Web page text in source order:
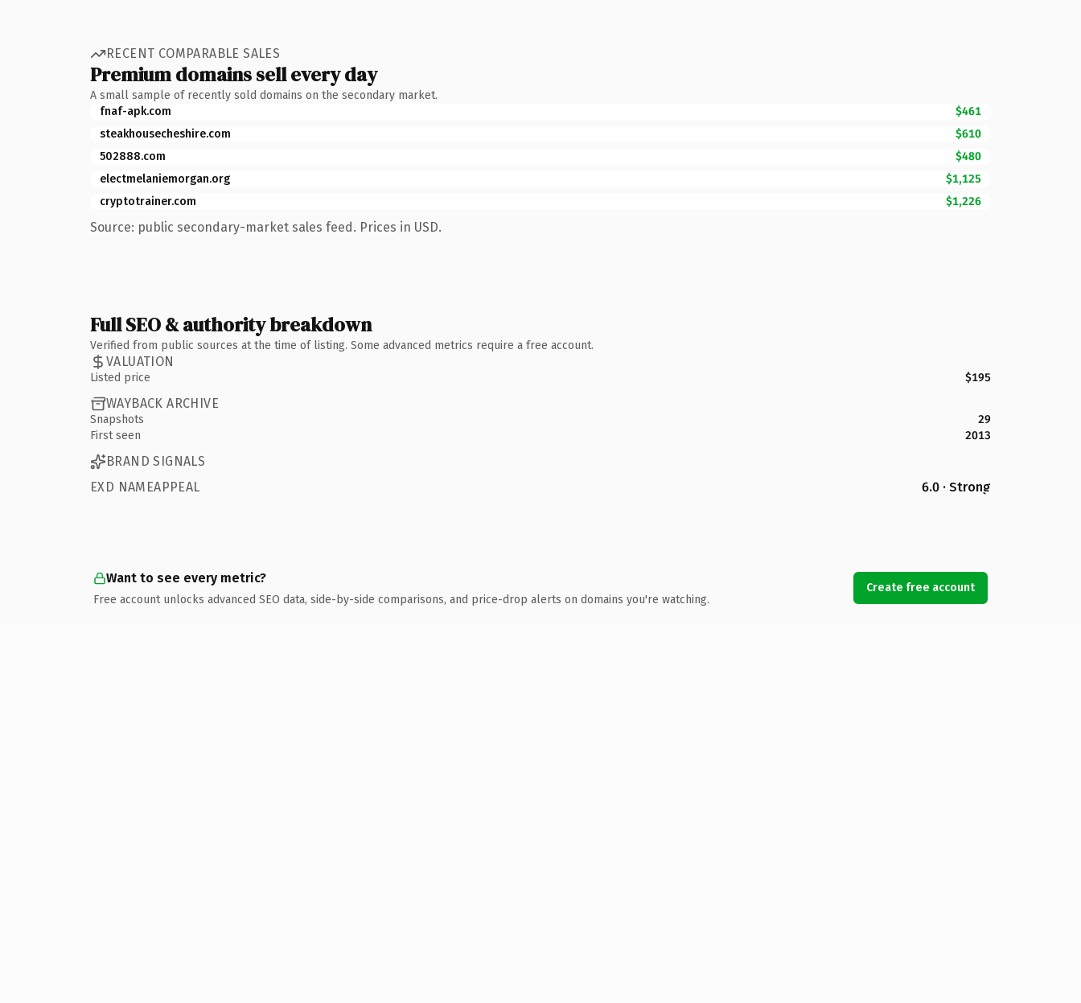
RECENT COMPARABLE SALES
Premium domains sell every day
A small sample of recently sold domains on the secondary market.
fnaf-apk.com
$461
steakhousecheshire.com
$610
502888.com
$480
electmelaniemorgan.org
$1,125
cryptotrainer.com
$1,226
Source: public secondary-market sales feed. Prices in USD.
Full SEO & authority breakdown
Verified from public sources at the time of listing. Some advanced metrics require a free account.
VALUATION
Listed price $195
WAYBACK ARCHIVE
Snapshots
29
First seen
2013
BRAND SIGNALS
EXD NAMEAPPEAL
6.0 · Strong
Want to see every metric?
Free account unlocks advanced SEO data, side-by-side comparisons, and price-drop alerts on domains you're watching.
Create free account